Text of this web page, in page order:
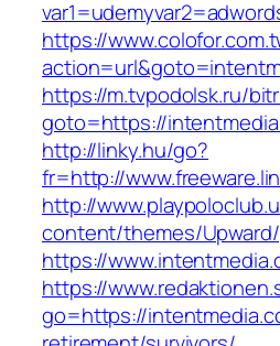
https://
https://m.tvpodolsk.ru/
goto=https://
http://linky.hu/go?
fr=http://
http://
content/themes/
https://
https://
go=https://